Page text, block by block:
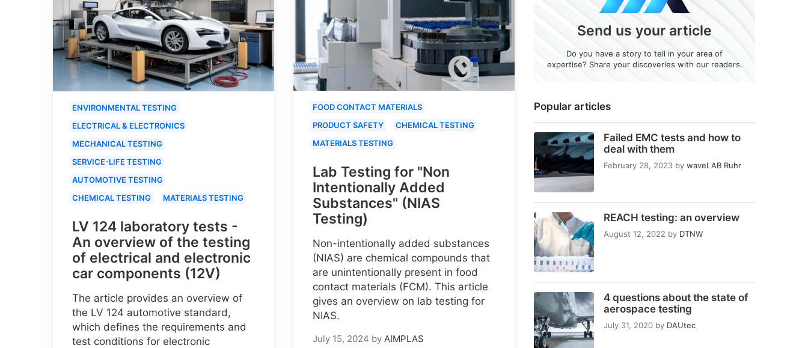
Popular articles
Failed EMC tests and how to
deal with them
February 28, 2023 by waveLAB Ruhr
REACH testing: an overview
August 12, 2022 by DTNW
4 questions about the state of
aerospace testing
July 31, 2020 by DAUtec
Send us your article
Do you have a story to tell in your area of
expertise? Share your discoveries with our readers.
ENVIRONMENTAL TESTING
ELECTRICAL & ELECTRONICS
MECHANICAL TESTING
SERVICE-LIFE TESTING
AUTOMOTIVE TESTING
CHEMICAL TESTING
MATERIALS TESTING
LV 124 laboratory tests -
An overview of the testing
of electrical and electronic
car components (12V)
The article provides an overview of
the LV 124 automotive standard,
which defines the requirements and
test conditions for electronic
FOOD CONTACT MATERIALS
PRODUCT SAFETY
CHEMICAL TESTING
MATERIALS TESTING
Lab Testing for "Non
Intentionally Added
Substances" (NIAS
Testing)
Non-intentionally added substances
(NIAS) are chemical compounds that
are unintentionally present in food
contact materials (FCM). This article
gives an overview on lab testing for
NIAS.
July 15, 2024 by AIMPLAS